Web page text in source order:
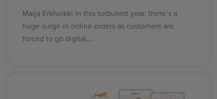
Maija Erkheikki In this turbulent year, there’s a
huge surge in online orders as customers are
forced to go digital.…